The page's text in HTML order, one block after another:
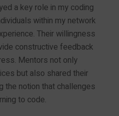
a key role in my coding
within my network
Their willingness
constructive feedback
Mentors not only
but also shared their
the notion that challenges
to code.